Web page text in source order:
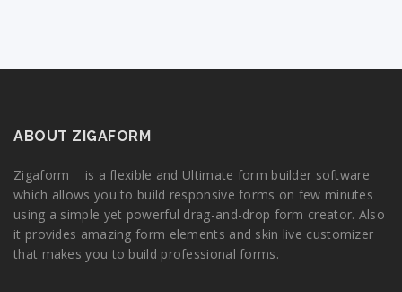
ABOUT ZIGAFORM
Zigaform is a flexible and Ultimate form builder software
which allows you to build responsive forms on few minutes
using a simple yet powerful drag-and-drop form creator. Also
it provides amazing form elements and skin live customizer
that makes you to build professional forms.